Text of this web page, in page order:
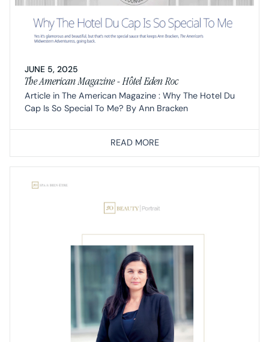
JUNE 5, 2025
The American Magazine - Hôtel Eden Roc
Article in The American Magazine : Why The Hotel Du
Cap Is So Special To Me? By Ann Bracken
READ MORE